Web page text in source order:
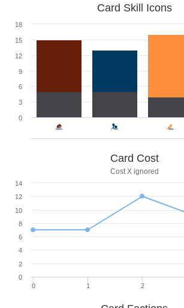
Card Skill Icons
0
3
6
9
12
15
18
Card Cost
Cost X ignored
0 1 2
0
2
4
6
8
10
12
14